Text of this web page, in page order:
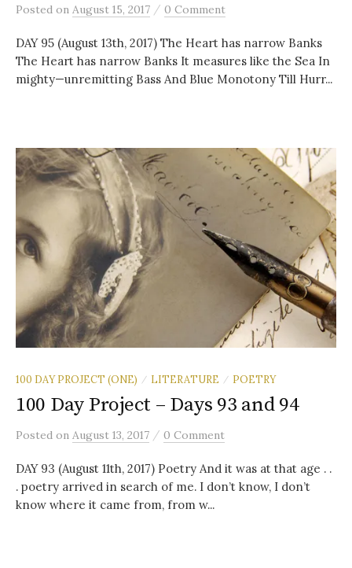
Posted on August 15, 2017 / 0 Comment
DAY 95 (August 13th, 2017) The Heart has narrow Banks
The Heart has narrow Banks It measures like the Sea In
mighty—unremitting Bass And Blue Monotony Till Hurr...
100 DAY PROJECT (ONE) / LITERATURE / POETRY
100 Day Project – Days 93 and 94
Posted on August 13, 2017 / 0 Comment
DAY 93 (August 11th, 2017) Poetry And it was at that age . .
. poetry arrived in search of me. I don’t know, I don’t
know where it came from, from w...